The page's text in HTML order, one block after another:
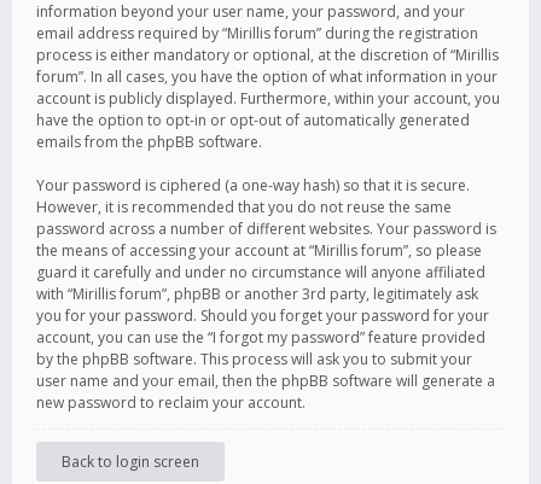
information beyond your user name, your password, and your
email address required by “Mirillis forum” during the registration
process is either mandatory or optional, at the discretion of “Mirillis
forum”. In all cases, you have the option of what information in your
account is publicly displayed. Furthermore, within your account, you
have the option to opt-in or opt-out of automatically generated
emails from the phpBB software.
Your password is ciphered (a one-way hash) so that it is secure.
However, it is recommended that you do not reuse the same
password across a number of different websites. Your password is
the means of accessing your account at “Mirillis forum”, so please
guard it carefully and under no circumstance will anyone affiliated
with “Mirillis forum”, phpBB or another 3rd party, legitimately ask
you for your password. Should you forget your password for your
account, you can use the “I forgot my password” feature provided
by the phpBB software. This process will ask you to submit your
user name and your email, then the phpBB software will generate a
new password to reclaim your account.
Back to login screen